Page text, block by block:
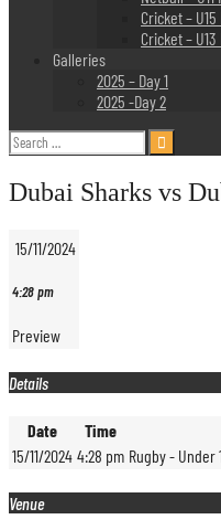
Cricket –
Cricket –
Galleries
2025 – Day 1
2025 -Day 2
Search
for:
Dubai Sharks vs
15/11/2024
4:28 pm
Preview
Details
Date Time
15/11/2024 4:28 pm Rugby - Under
Venue